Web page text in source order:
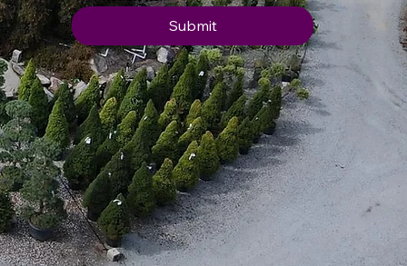
Submit